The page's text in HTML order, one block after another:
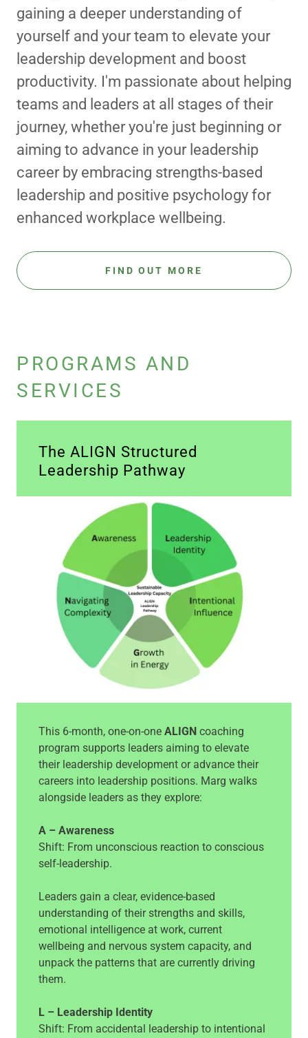
gaining a deeper understanding of
yourself and your team to elevate your
leadership development and boost
productivity. I'm passionate about helping
teams and leaders at all stages of their
journey, whether you're just beginning or
aiming to advance in your leadership
career by embracing strengths-based
leadership and positive psychology for
enhanced workplace wellbeing.
FIND OUT MORE
PROGRAMS AND
SERVICES
The ALIGN Structured
Leadership Pathway
This 6-month, one-on-one ALIGN coaching
program supports leaders aiming to elevate
their leadership development or advance their
careers into leadership positions. Marg walks
alongside leaders as they explore:
A – Awareness
Shift: From unconscious reaction to conscious
self-leadership.
Leaders gain a clear, evidence-based
understanding of their strengths and skills,
emotional intelligence at work, current
wellbeing and nervous system capacity, and
unpack the patterns that are currently driving
them.
L – Leadership Identity
Shift: From accidental leadership to intentional